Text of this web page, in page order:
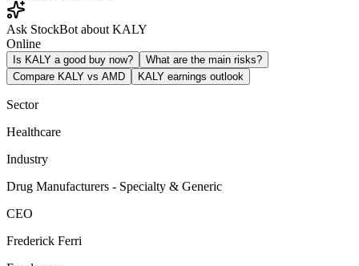
Ask StockBot about KALY
Online
Is KALY a good buy now?
What are the main risks?
Compare KALY vs AMD
KALY earnings outlook
Sector
Healthcare
Industry
Drug Manufacturers - Specialty & Generic
CEO
Frederick Ferri